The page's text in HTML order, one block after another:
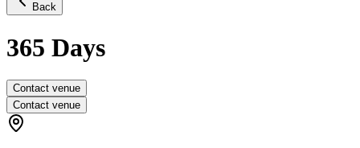
Back
365 Days
Contact venue
Contact venue